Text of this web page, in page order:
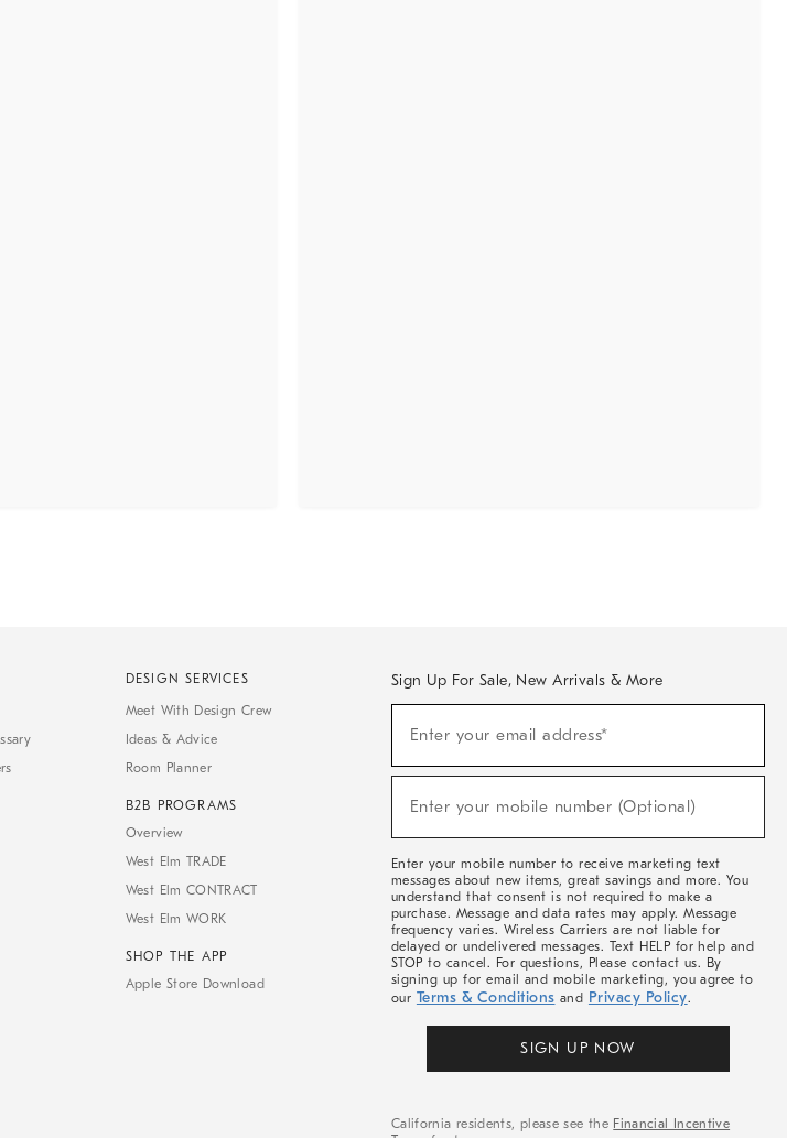
DESIGN SERVICES
Meet With Design Crew
Ideas & Advice
Room Planner
B2B PROGRAMS
Overview
West Elm TRADE
West Elm CONTRACT
West Elm WORK
SHOP THE APP
Apple Store Download
Sign Up For Sale, New Arrivals & More
Sale,
Arrivals
Enter your email address*
Enter your mobile number (Optional)
Enter your mobile number to receive marketing text
messages about new items, great savings and more. You
understand that consent is not required to make a
purchase. Message and data rates may apply. Message
frequency varies. Wireless Carriers are not liable for
delayed or undelivered messages. Text HELP for help and
STOP to cancel. For questions, Please contact us. By
signing up for email and mobile marketing, you agree to
our Terms & Conditions and Privacy Policy.
SIGN UP NOW
California residents, please see the Financial Incentive